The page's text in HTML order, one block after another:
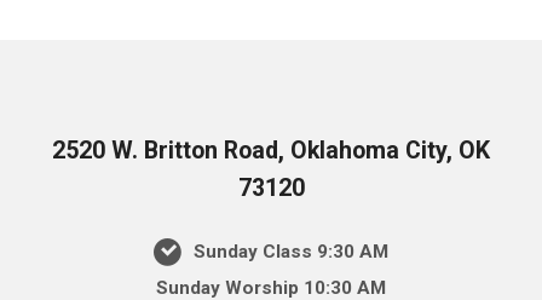
2520 W. Britton Road, Oklahoma City, OK
73120
Sunday Class 9:30 AM
Sunday Worship 10:30 AM